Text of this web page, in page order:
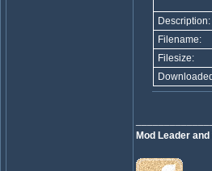
Description:
Filename:
Filesize:
Mod Leader